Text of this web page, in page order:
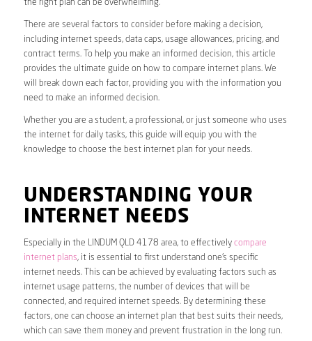
the right plan can be overwhelming.
There are several factors to consider before making a decision,
including internet speeds, data caps, usage allowances, pricing, and
contract terms. To help you make an informed decision, this article
provides the ultimate guide on how to compare internet plans. We
will break down each factor, providing you with the information you
need to make an informed decision.
Whether you are a student, a professional, or just someone who uses
the internet for daily tasks, this guide will equip you with the
knowledge to choose the best internet plan for your needs.
UNDERSTANDING YOUR
INTERNET NEEDS
Especially in the LINDUM QLD 4178 area, to effectively compare
internet plans, it is essential to first understand one’s specific
internet needs. This can be achieved by evaluating factors such as
internet usage patterns, the number of devices that will be
connected, and required internet speeds. By determining these
factors, one can choose an internet plan that best suits their needs,
which can save them money and prevent frustration in the long run.